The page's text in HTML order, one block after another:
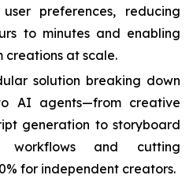
preferences, reducing
to minutes and enabling
creations at scale.
solution breaking down
AI agents—from creative
generation to storyboard
workflows and cutting
for independent creators.